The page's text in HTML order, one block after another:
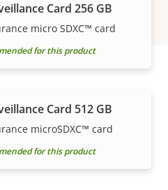
Card 256 GB
micro SDXC™ card
for this product
Card 512 GB
microSDXC™ card
for this product
to buy
products are sold and
our trusted partners.